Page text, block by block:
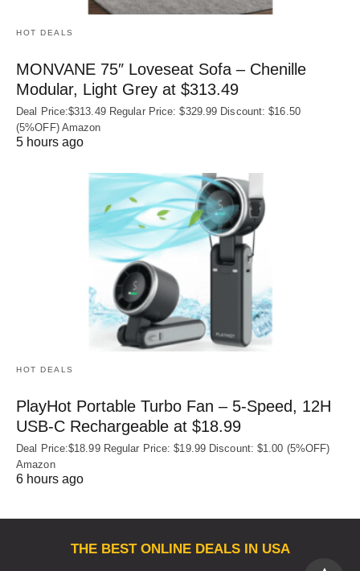
HOT DEALS
MONVANE 75″ Loveseat Sofa – Chenille
Modular, Light Grey at $313.49
Deal Price:$313.49 Regular Price: $329.99 Discount: $16.50
(5%OFF) Amazon
5 hours ago
HOT DEALS
PlayHot Portable Turbo Fan – 5-Speed, 12H
USB‑C Rechargeable at $18.99
Deal Price:$18.99 Regular Price: $19.99 Discount: $1.00 (5%OFF)
Amazon
6 hours ago
THE BEST ONLINE DEALS IN USA